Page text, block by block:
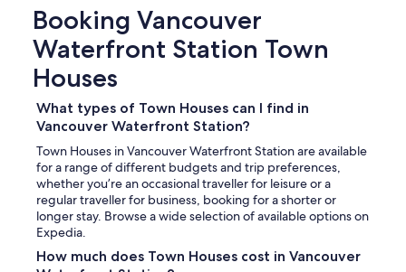
Booking Vancouver
Waterfront Station Town
Houses
What types of Town Houses can I find in
Vancouver Waterfront Station?
Town Houses in Vancouver Waterfront Station are available
for a range of different budgets and trip preferences,
whether you’re an occasional traveller for leisure or a
regular traveller for business, booking for a shorter or
longer stay. Browse a wide selection of available options on
Expedia.
How much does Town Houses cost in Vancouver